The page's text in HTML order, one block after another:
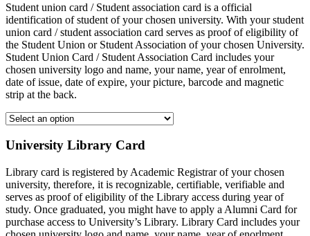
Student union card / Student association card is a official
identification of student of your chosen university. With your student
union card / student association card serves as proof of eligibility of
the Student Union or Student Association of your chosen University.
Student Union Card / Student Association Card includes your
chosen university logo and name, your name, year of enrolment,
date of issue, date of expire, your picture, barcode and magnetic
strip at the back.
University Library Card
Library card is registered by Academic Registrar of your chosen
university, therefore, it is recognizable, certifiable, verifiable and
serves as proof of eligibility of the Library access during year of
study. Once graduated, you might have to apply a Alumni Card for
purchase access to University’s Library. Library Card includes your